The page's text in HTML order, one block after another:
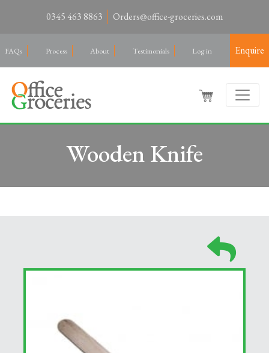
0345 463 8863 Orders@office-groceries.com
FAQs Process About Testimonials Log in Enquire
Wooden Knife